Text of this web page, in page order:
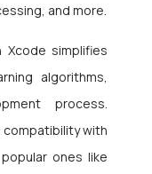
and more.
simplifies
algorithms,
process.
compatibility with
ones like